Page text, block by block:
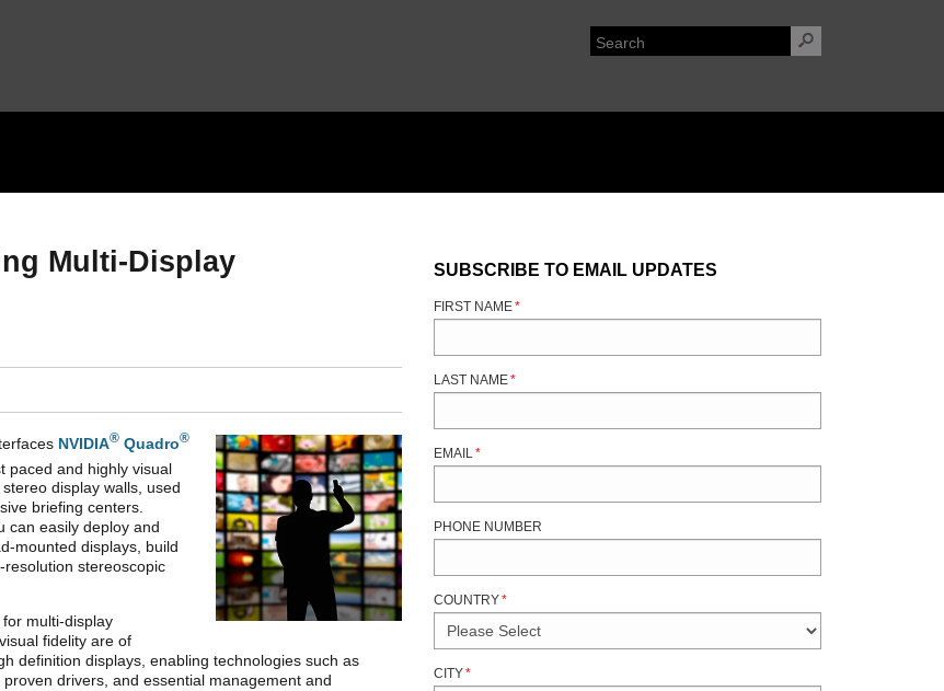
Multi-Display
NVIDIA® Quadro®
paced and highly visual
display walls, used
briefing centers.
can easily deploy and
mounted displays, build
stereoscopic
multi-display
fidelity are of
definition displays, enabling technologies such as
drivers, and essential management and
SUBSCRIBE TO EMAIL UPDATES
FIRST NAME*
LAST NAME*
EMAIL *
PHONE NUMBER
COUNTRY*
CITY*